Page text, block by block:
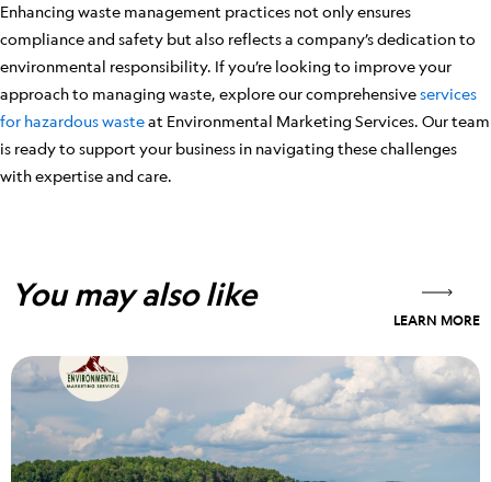
Enhancing waste management practices not only ensures
compliance and safety but also reflects a company’s dedication to
environmental responsibility. If you’re looking to improve your
approach to managing waste, explore our comprehensiveservices
for hazardous wasteat Environmental Marketing Services. Our team
is ready to support your business in navigating these challenges
with expertise and care.
You may also like
LEARN MORE